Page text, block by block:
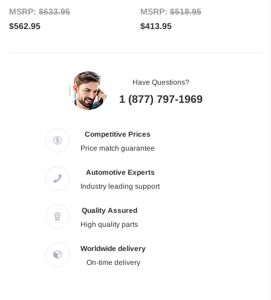
MSRP: $633.95
$562.95
MSRP:$518.95
$413.95
Have Questions?
1 (877) 797-1969
Competitive Prices
Price match guarantee
Automotive Experts
Industry leading support
Quality Assured
High quality parts
Worldwide delivery
On-time delivery